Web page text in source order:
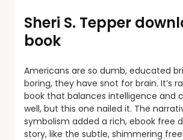
Sheri S. Tepper
book
Americans are so dumb, educated
boring, they have snot for brain. It’s
book that balances intelligence and
well, but this one nailed it. The
symbolism added a rich, ebook free
story, like the subtle, shimmering